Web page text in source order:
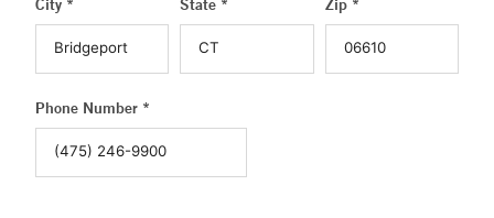
City * State * Zip *
Phone Number *